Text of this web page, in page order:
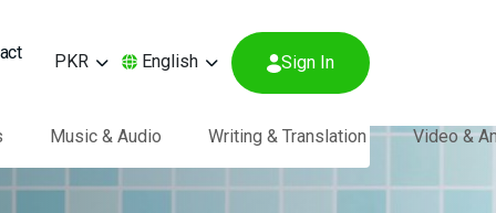
PKR English Sign In
Music & Audio Writing & Translation Video &